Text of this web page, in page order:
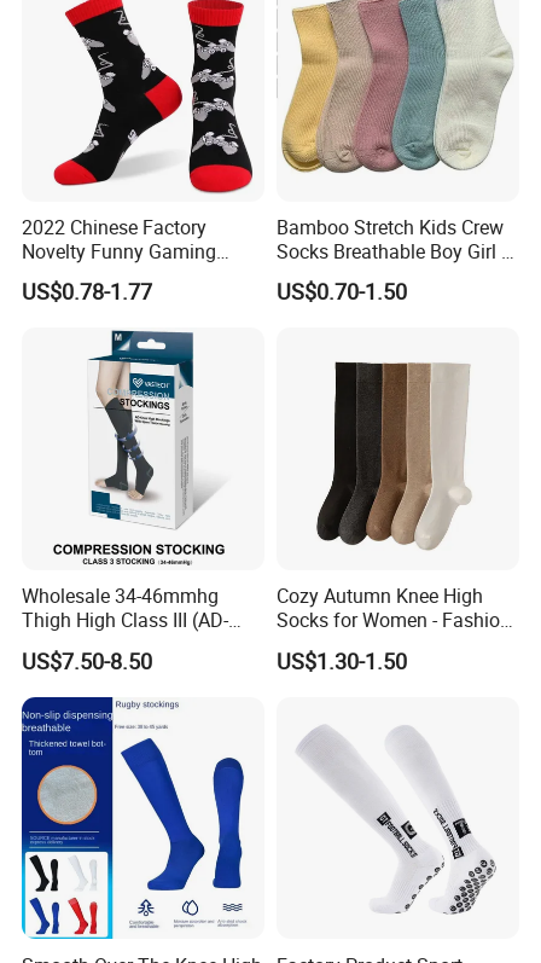
2022 Chinese Factory
Novelty Funny Gaming
Socks for Man
US$0.78-1.77
Bamboo Stretch Kids Crew
Socks Breathable Boy Girl 5
Pairs Knitting Sport Sock
US$0.70-1.50
Wholesale 34-46mmhg
Thigh High Class III (AD-
301) Medical Compression
Socks Stocking
US$7.50-8.50
Cozy Autumn Knee High
Socks for Women - Fashion
Meets Comfort
US$1.30-1.50